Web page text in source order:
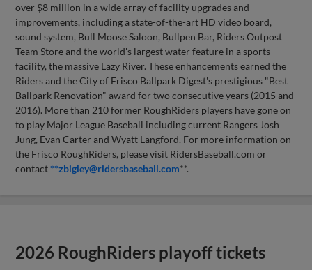
over $8 million in a wide array of facility upgrades and
improvements, including a state-of-the-art HD video board,
sound system, Bull Moose Saloon, Bullpen Bar, Riders Outpost
Team Store and the world's largest water feature in a sports
facility, the massive Lazy River. These enhancements earned the
Riders and the City of Frisco Ballpark Digest's prestigious "Best
Ballpark Renovation" award for two consecutive years (2015 and
2016). More than 210 former RoughRiders players have gone on
to play Major League Baseball including current Rangers Josh
Jung, Evan Carter and Wyatt Langford. For more information on
the Frisco RoughRiders, please visit RidersBaseball.com or
contact**zbigley@ridersbaseball.com**.
2026 RoughRiders playoff tickets